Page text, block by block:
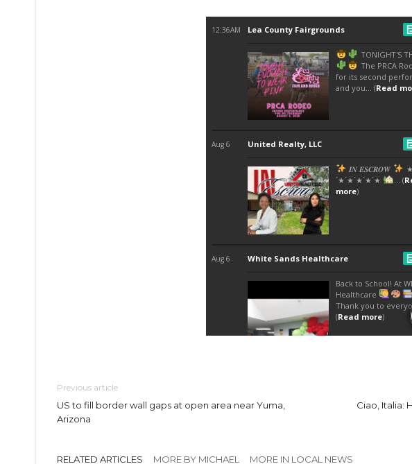
Previous article
US to fill border wall gaps at open area near Yuma,
Arizona
Ciao, Italia:
RELATED ARTICLES MORE BY MICHAEL MORE IN LOCAL NEWS